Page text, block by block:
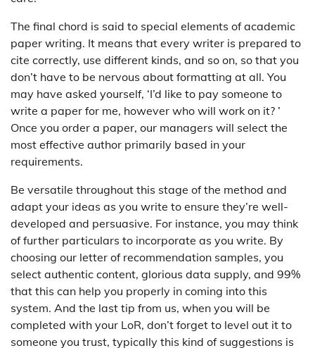
The final chord is said to special elements of academic
paper writing. It means that every writer is prepared to
cite correctly, use different kinds, and so on, so that you
don’t have to be nervous about formatting at all. You
may have asked yourself, ‘I’d like to pay someone to
write a paper for me, however who will work on it? ’
Once you order a paper, our managers will select the
most effective author primarily based in your
requirements.
Be versatile throughout this stage of the method and
adapt your ideas as you write to ensure they’re well-
developed and persuasive. For instance, you may think
of further particulars to incorporate as you write. By
choosing our letter of recommendation samples, you
select authentic content, glorious data supply, and 99%
that this can help you properly in coming into this
system. And the last tip from us, when you will be
completed with your LoR, don’t forget to level out it to
someone you trust, typically this kind of suggestions is